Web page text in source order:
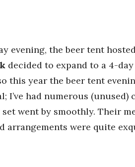
evening, the beer tent
decided to expand to a 4-
year the beer tent
had numerous (unused)
went by smoothly. Their
were quite